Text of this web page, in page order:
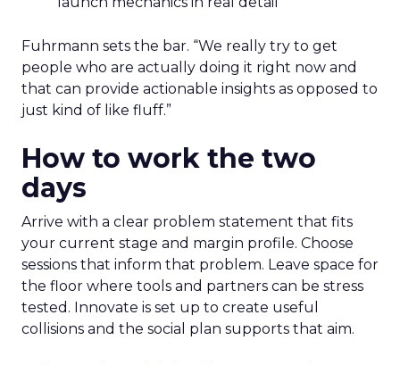
Fuhrmann sets the bar. “We really try to get
people who are actually doing it right now and
that can provide actionable insights as opposed to
just kind of like fluff.”
How to work the two
days
Arrive with a clear problem statement that fits
your current stage and margin profile. Choose
sessions that inform that problem. Leave space for
the floor where tools and partners can be stress
tested. Innovate is set up to create useful
collisions and the social plan supports that aim.